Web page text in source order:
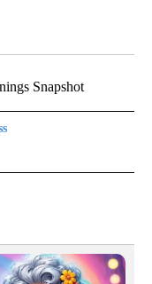
Snapshot
TO RECEIVE NOTIFICATIONS